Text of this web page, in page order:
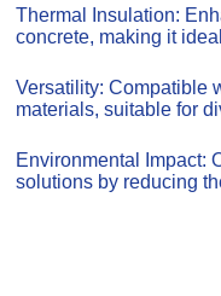
Thermal Insulation:
concrete, making it
Versatility: Compatible
materials, suitable for
Environmental Impact:
solutions by reducing